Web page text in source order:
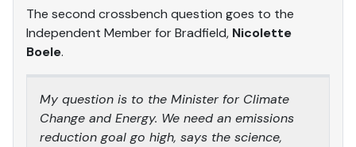
The second crossbench question goes to the
Independent Member for Bradfield, Nicolette
Boele.
My question is to the Minister for Climate
Change and Energy. We need an emissions
reduction goal go high, says the science,